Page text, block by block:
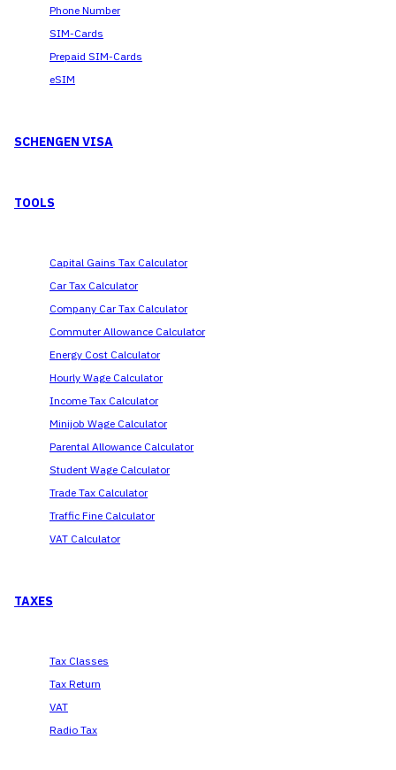
Phone Number
SIM-Cards
Prepaid SIM-Cards
eSIM
SCHENGEN VISA
TOOLS
Capital Gains Tax Calculator
Car Tax Calculator
Company Car Tax Calculator
Commuter Allowance Calculator
Energy Cost Calculator
Hourly Wage Calculator
Income Tax Calculator
Minijob Wage Calculator
Parental Allowance Calculator
Student Wage Calculator
Trade Tax Calculator
Traffic Fine Calculator
VAT Calculator
TAXES
Tax Classes
Tax Return
VAT
Radio Tax